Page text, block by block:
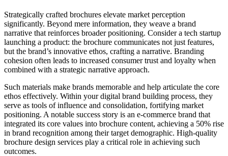
Strategically crafted brochures elevate market perception
significantly. Beyond mere information, they weave a brand
narrative that reinforces broader positioning. Consider a tech startup
launching a product: the brochure communicates not just features,
but the brand’s innovative ethos, crafting a narrative. Branding
cohesion often leads to increased consumer trust and loyalty when
combined with a strategic narrative approach.
Such materials make brands memorable and help articulate the core
ethos effectively. Within your digital brand building process, they
serve as tools of influence and consolidation, fortifying market
positioning. A notable success story is an e-commerce brand that
integrated its core values into brochure content, achieving a 50% rise
in brand recognition among their target demographic. High-quality
brochure design services play a critical role in achieving such
outcomes.